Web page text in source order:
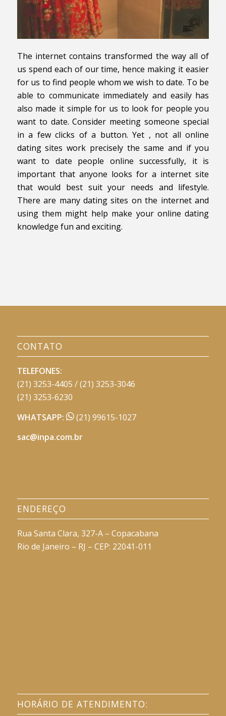
The internet contains transformed the way all of
us spend each of our time, hence making it easier
for us to find people whom we wish to date. To be
able to communicate immediately and easily has
also made it simple for us to look for people you
want to date. Consider meeting someone special
in a few clicks of a button. Yet , not all online
dating sites work precisely the same and if you
want to date people online successfully, it is
important that anyone looks for a internet site
that would best suit your needs and lifestyle.
There are many dating sites on the internet and
using them might help make your online dating
knowledge fun and exciting.
CONTATO
TELEFONES:
(21) 3253-4405 / (21) 3253-3046
(21) 3253-6230
WHATSAPP:
(21) 99615-1027
sac@inpa.com.br
ENDEREÇO
Rua Santa Clara, 327-A – Copacabana
Rio de Janeiro – RJ – CEP: 22041-011
HORÁRIO DE ATENDIMENTO: